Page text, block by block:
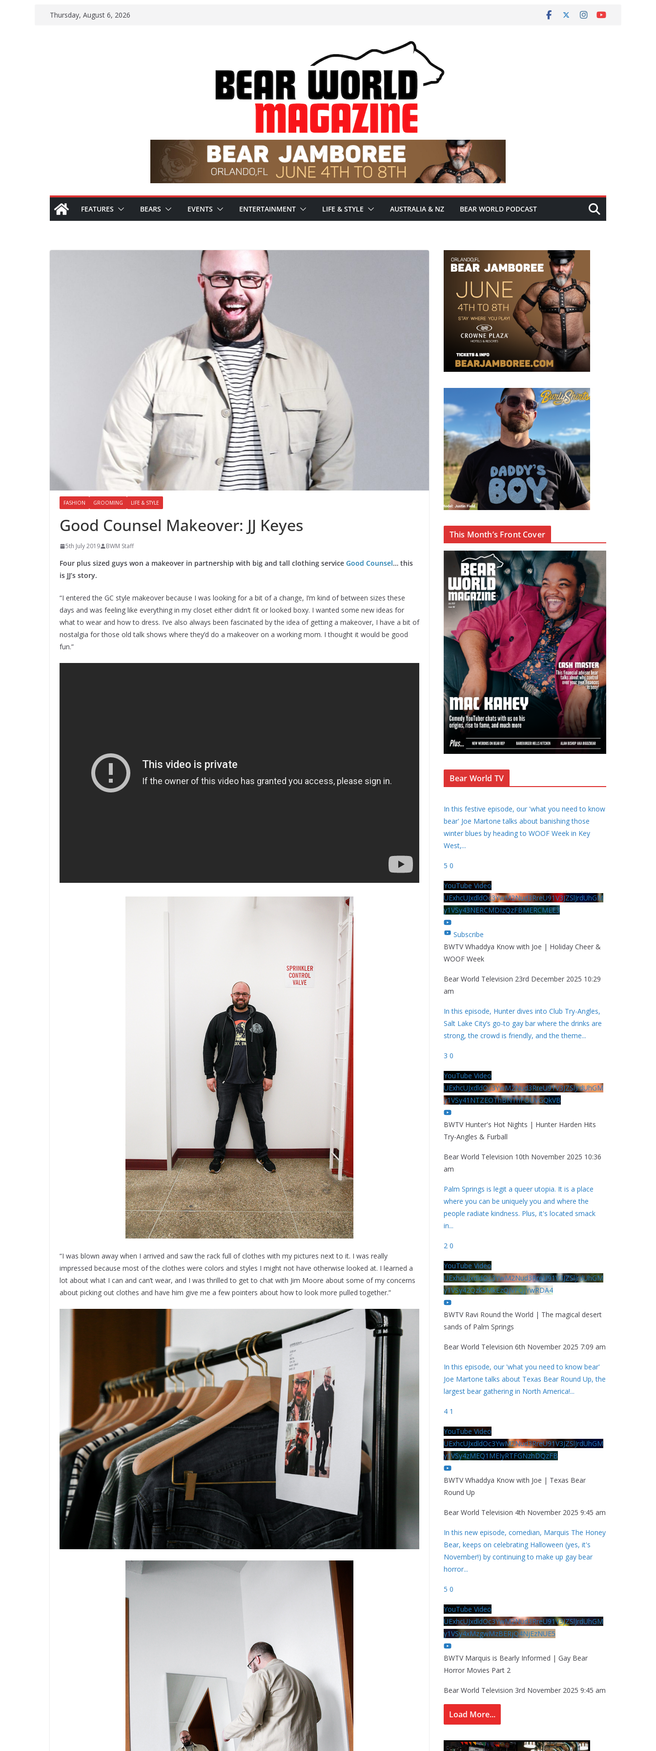
Thursday, August 6, 2026
FEATURES BEARS EVENTS ENTERTAINMENT LIFE & STYLE AUSTRALIA & NZ BEAR WORLD PODCAST
FASHION GROOMING LIFE & STYLE
Good Counsel Makeover: JJ Keyes
5th July 2019 BWM Staff
Four plus sized guys won a makeover in partnership with big and tall clothing service Good Counsel… this
is JJ’s story.
“I entered the GC style makeover because I was looking for a bit of a change, I’m kind of between sizes these
days and was feeling like everything in my closet either didn’t fit or looked boxy. I wanted some new ideas for
what to wear and how to dress. I’ve also always been fascinated by the idea of getting a makeover, I have a bit of
nostalgia for those old talk shows where they’d do a makeover on a working mom. I thought it would be good
fun.”
“I was blown away when I arrived and saw the rack full of clothes with my pictures next to it. I was really
impressed because most of the clothes were colors and styles I might not have otherwise looked at. I learned a
lot about what I can and can’t wear, and I was thrilled to get to chat with Jim Moore about some of my concerns
about picking out clothes and have him give me a few pointers about how to look more pulled together.”
This Month’s Front Cover
Bear World TV
In this festive episode, our 'what you need to know
bear' Joe Martone talks about banishing those
winter blues by heading to WOOF Week in Key
West,...
5 0
YouTube Video
UExhcUJxdldOc3YwM2Nud3RreU91V3JZSlJrdUhGM
y1VSy43NERCMDIzQzFBMERCMEE3
Subscribe
BWTV Whaddya Know with Joe | Holiday Cheer &
WOOF Week
Bear World Television 23rd December 2025 10:29
am
In this episode, Hunter dives into Club Try-Angles,
Salt Lake City’s go-to gay bar where the drinks are
strong, the crowd is friendly, and the theme...
3 0
YouTube Video
UExhcUJxdldOc3YwM2Nud3RreU91V3JZSlJrdUhGM
y1VSy41NTZEOThBNThFOUVGQkVB
BWTV Hunter's Hot Nights | Hunter Harden Hits
Try-Angles & Furball
Bear World Television 10th November 2025 10:36
am
Palm Springs is legit a queer utopia. It is a place
where you can be uniquely you and where the
people radiate kindness. Plus, it's located smack
in...
2 0
YouTube Video
UExhcUJxdldOc3YwM2Nud3RreU91V3JZSlJrdUhGM
y1VSy42Qzk5MkEzQjVFQjYwRDA4
BWTV Ravi Round the World | The magical desert
sands of Palm Springs
Bear World Television 6th November 2025 7:09 am
In this episode, our 'what you need to know bear'
Joe Martone talks about Texas Bear Round Up, the
largest bear gathering in North America!...
4 1
YouTube Video
UExhcUJxdldOc3YwM2Nud3RreU91V3JZSlJrdUhGM
y1VSy4zMEQ1MEIyRTFGNzhDQzFB
BWTV Whaddya Know with Joe | Texas Bear
Round Up
Bear World Television 4th November 2025 9:45 am
In this new episode, comedian, Marquis The Honey
Bear, keeps on celebrating Halloween (yes, it's
November!) by continuing to make up gay bear
horror...
5 0
YouTube Video
UExhcUJxdldOc3YwM2Nud3RreU91V3JZSlJrdUhGM
y1VSy4xMzgwMzBERjQ4NjEzNUE5
BWTV Marquis is Bearly Informed | Gay Bear
Horror Movies Part 2
Bear World Television 3rd November 2025 9:45 am
Load More...